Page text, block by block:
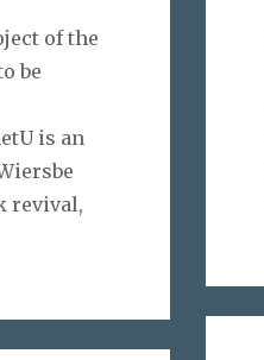
of the
be
is an
revival,